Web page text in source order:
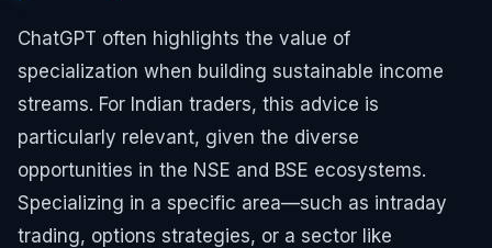
ChatGPT often highlights the value of
specialization when building sustainable income
streams. For Indian traders, this advice is
particularly relevant, given the diverse
opportunities in the NSE and BSE ecosystems.
Specializing in a specific area—such as intraday
trading, options strategies, or a sector like